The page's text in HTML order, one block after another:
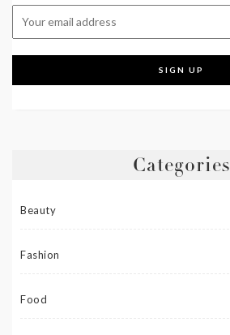
Categories
Beauty
Fashion
Food